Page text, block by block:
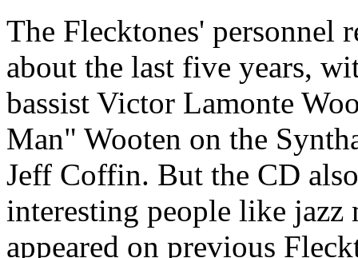
The Flecktones' personnel
about the last five years,
bassist Victor Lamonte
Man" Wooten on the
Jeff Coffin. But the CD
interesting people like
appeared on previous